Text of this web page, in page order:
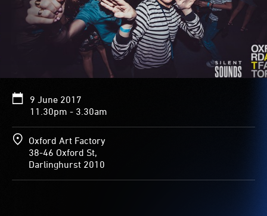
9 June 2017
11.30pm - 3.30am
Oxford Art Factory
38-46 Oxford St,
Darlinghurst 2010